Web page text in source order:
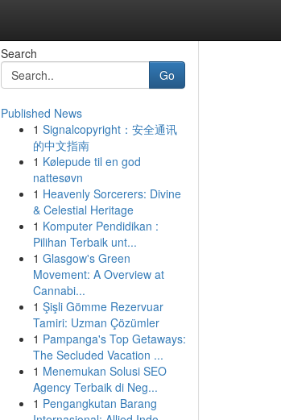
Search
Go
Published News
1 Signalcopyright：安全通讯
的中文指南
1 Kølepude til en god
nattesøvn
1 Heavenly Sorcerers: Divine
& Celestial Heritage
1 Komputer Pendidikan :
Pilihan Terbaik unt...
1 Glasgow's Green
Movement: A Overview at
Cannabi...
1 Şişli Gömme Rezervuar
Tamiri: Uzman Çözümler
1 Pampanga's Top Getaways:
The Secluded Vacation ...
1 Menemukan Solusi SEO
Agency Terbaik di Neg...
1 Pengangkutan Barang